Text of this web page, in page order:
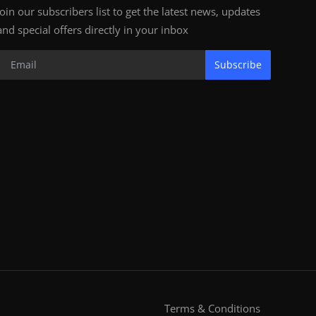
our subscribers list to get the latest news, updates
special offers directly in your inbox
Subscribe
Terms & Conditions